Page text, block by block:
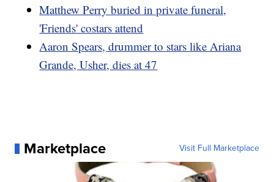
Matthew Perry buried in private funeral,
'Friends' costars attend
Aaron Spears, drummer to stars like Ariana
Grande, Usher, dies at 47
Marketplace Visit Full Marketplace